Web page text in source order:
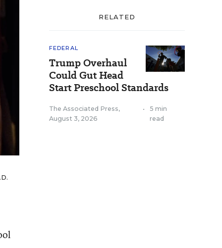
RELATED
FEDERAL
Trump Overhaul
Could Gut Head
Start Preschool Standards
The Associated Press,
August 3, 2026
•
5 min
read